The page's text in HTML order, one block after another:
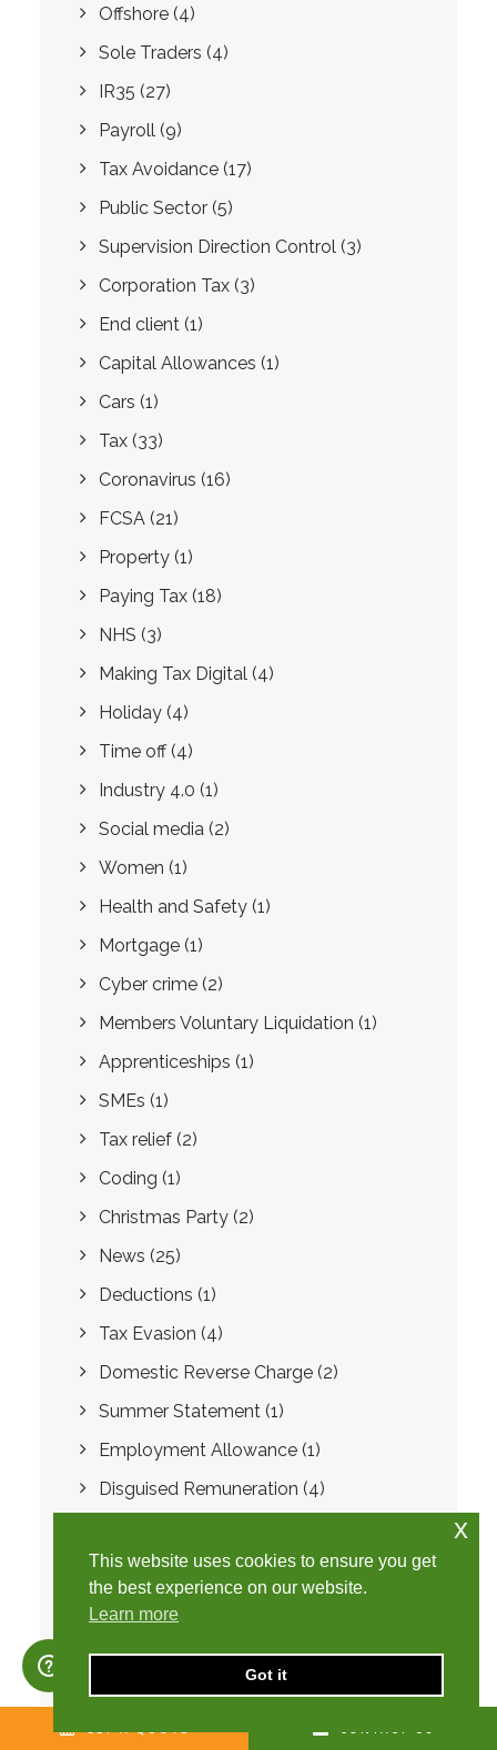
Offshore (4)
Sole Traders (4)
IR35 (27)
Payroll (9)
Tax Avoidance (17)
Public Sector (5)
Supervision Direction Control (3)
Corporation Tax (3)
End client (1)
Capital Allowances (1)
Cars (1)
Tax (33)
Coronavirus (16)
FCSA (21)
Property (1)
Paying Tax (18)
NHS (3)
Making Tax Digital (4)
Holiday (4)
Time off(4)
Industry 4.0 (1)
Social media (2)
Women (1)
Health and Safety (1)
Mortgage (1)
Cyber crime (2)
Members Voluntary Liquidation (1)
Apprenticeships (1)
SMEs (1)
Tax relief (2)
Coding (1)
Christmas Party (2)
News (25)
Deductions (1)
Tax Evasion (4)
Domestic Reverse Charge (2)
Summer Statement (1)
Employment Allowance (1)
Disguised Remuneration (4)
Year-end accounts(1)
National Insurance number
Unique Tax Reference (1)
This website uses cookies to ensure you get
the best experience on our website.
Learn more
Got it
x